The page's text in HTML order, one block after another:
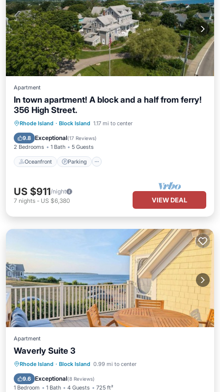
Apartment
In town apartment! A block and a half from ferry!
356 High Street.
Rhode Island · Block Island 1.17 mi to center
9.8 Exceptional(17 Reviews)
2 Bedrooms 1 Bath 5 Guests
Oceanfront Parking
Oceanfront Parking
Balcony/Terrace
US $911/night
7 nights - US $6,380 VIEW DEAL
Apartment
Waverly Suite 3
Rhode Island · Block Island 0.99 mi to center
9.6 Exceptional(8 Reviews)
1 Bedroom 1 Bath 4 Guests 725 ft²
Oceanfront Parking
Ocean View
Balcony/Terrace